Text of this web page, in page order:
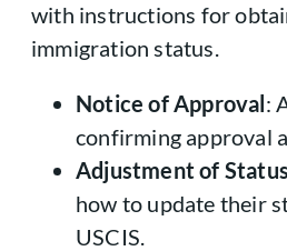
with instructions for
immigration status.
Notice of Approval:
confirming approval
Adjustment of Status
how to update their
USCIS.